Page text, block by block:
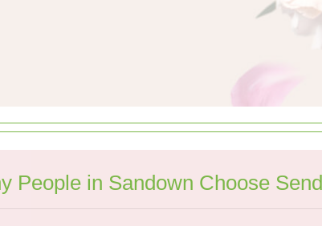
People in Sandown Choose